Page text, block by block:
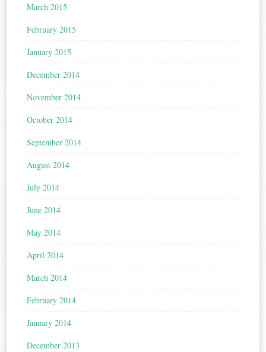
March 2015
February 2015
January 2015
December 2014
November 2014
October 2014
September 2014
August 2014
July 2014
June 2014
May 2014
April 2014
March 2014
February 2014
January 2014
December 2013